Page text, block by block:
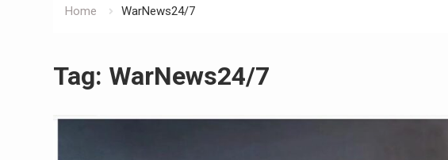
Home WarNews24/7
Tag: WarNews24/7